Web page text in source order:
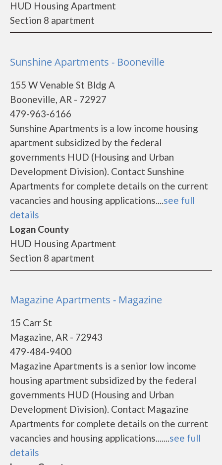
HUD Housing Apartment
Section 8 apartment
Sunshine Apartments - Booneville
155 W Venable St Bldg A
Booneville, AR - 72927
479-963-6166
Sunshine Apartments is a low income housing
apartment subsidized by the federal
governments HUD (Housing and Urban
Development Division). Contact Sunshine
Apartments for complete details on the current
vacancies and housing applications....see full
details
Logan County
HUD Housing Apartment
Section 8 apartment
Magazine Apartments - Magazine
15 Carr St
Magazine, AR - 72943
479-484-9400
Magazine Apartments is a senior low income
housing apartment subsidized by the federal
governments HUD (Housing and Urban
Development Division). Contact Magazine
Apartments for complete details on the current
vacancies and housing applications.......see full
details